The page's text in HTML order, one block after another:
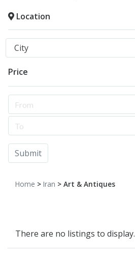
Location
City
Price
Submit
Home > Iran > Art & Antiques
There are no listings to display.